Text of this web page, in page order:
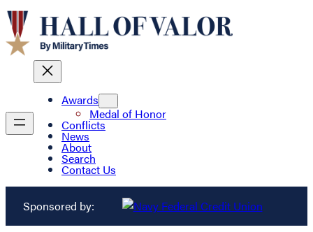
Awards
Medal of Honor
Conflicts
News
About
Search
Contact Us
Sponsored by: